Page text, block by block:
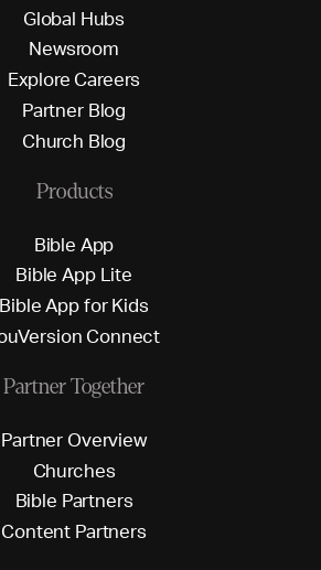
Global Hubs
Newsroom
Explore Careers
Partner Blog
Church Blog
Products
Bible App
Bible App Lite
Bible Appfor Kids
uVersion Connect
Partner Together
Partner Overview
Churches
Bible Partners
Content Partners